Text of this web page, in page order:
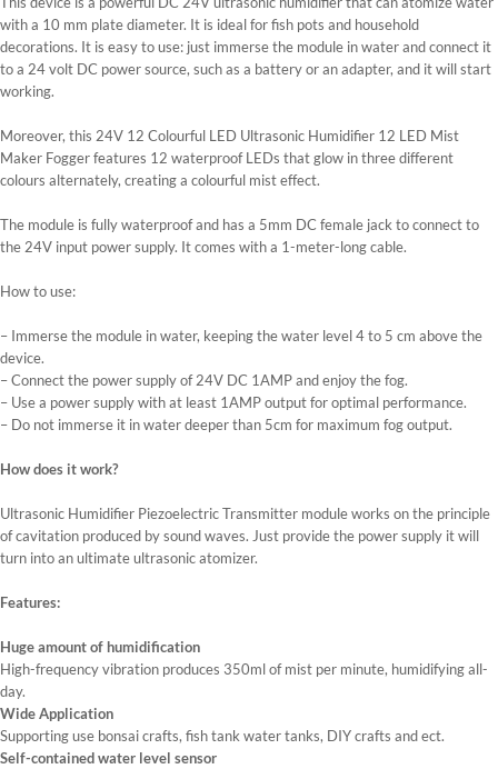
with a 10 mm plate diameter. It is ideal for fish pots and household
decorations. It is easy to use: just immerse the module in water and connect it
to a 24 volt DC power source, such as a battery or an adapter, and it will start
working.
Moreover, this 24V 12 Colourful LED Ultrasonic Humidifier 12 LED Mist
Maker Fogger features 12 waterproof LEDs that glow in three different
colours alternately, creating a colourful mist effect.
The module is fully waterproof and has a 5mm DC female jack to connect to
the 24V input power supply. It comes with a 1-meter-long cable.
How to use:
– Immerse the module in water, keeping the water level 4 to 5 cm above the
device.
– Connect the power supply of 24V DC 1AMP and enjoy the fog.
– Use a power supply with at least 1AMP output for optimal performance.
– Do not immerse it in water deeper than 5cm for maximum fog output.
How does it work?
Ultrasonic Humidifier Piezoelectric Transmitter module works on the principle
of cavitation produced by sound waves. Just provide the power supply it will
turn into an ultimate ultrasonic atomizer.
Features:
Huge amount of humidification
High-frequency vibration produces 350ml of mist per minute, humidifying all-
day.
Wide Application
Supporting use bonsai crafts, fish tank water tanks, DIY crafts and ect.
Self-contained water level sensor